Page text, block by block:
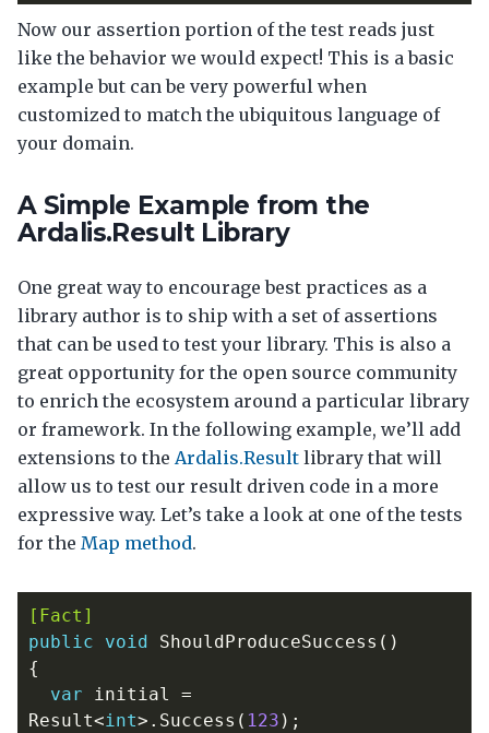
Now our assertion portion of the test reads just
like the behavior we would expect! This is a basic
example but can be very powerful when
customized to match the ubiquitous language of
your domain.
A Simple Example from the
Ardalis.Result Library
One great way to encourage best practices as a
library author is to ship with a set of assertions
that can be used to test your library. This is also a
great opportunity for the open source community
to enrich the ecosystem around a particular library
or framework. In the following example, we’ll add
extensions to the Ardalis.Result library that will
allow us to test our result driven code in a more
expressive way. Let’s take a look at one of the tests
for the Map method.
[Fact]
public
void ShouldProduceSuccess ()
{
var
initial
=
Result<int>. Success ( 123 );